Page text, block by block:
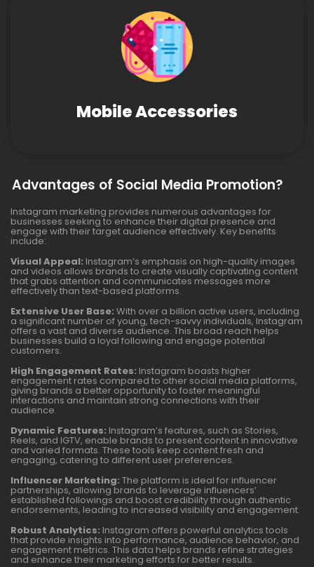
Mobile Accessories
Advantages of Social Media Promotion?
Instagram marketing provides numerous advantages for
businesses seeking to enhance their digital presence and
engage with their target audience effectively. Key benefits
include:
Visual Appeal: Instagram’s emphasis on high-quality images
and videos allows brands to create visually captivating content
that grabs attention and communicates messages more
effectively than text-based platforms.
Extensive User Base: With over a billion active users, including
a significant number of young, tech-savvy individuals, Instagram
offers a vast and diverse audience. This broad reach helps
businesses build a loyal following and engage potential
customers.
High Engagement Rates: Instagram boasts higher
engagement rates compared to other social media platforms,
giving brands a better opportunity to foster meaningful
interactions and maintain strong connections with their
audience.
Dynamic Features: Instagram’s features, such as Stories,
Reels, and IGTV, enable brands to present content in innovative
and varied formats. These tools keep content fresh and
engaging, catering to different user preferences.
Influencer Marketing: The platform is ideal for influencer
partnerships, allowing brands to leverage influencers’
established followings and boost credibility through authentic
endorsements, leading to increased visibility and engagement.
Robust Analytics: Instagram offers powerful analytics tools
that provide insights into performance, audience behavior, and
engagement metrics. This data helps brands refine strategies
and enhance their marketing efforts for better results.